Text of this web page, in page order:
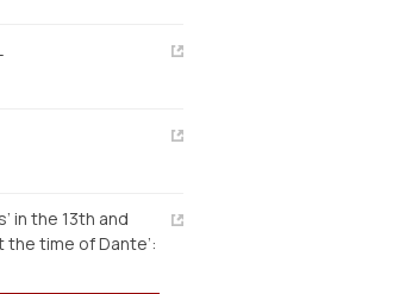
in the 13th and
time of Dante’: